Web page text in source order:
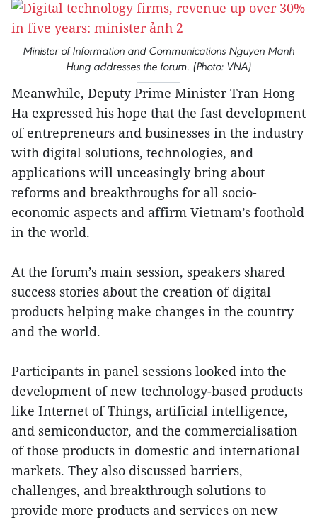
Minister of Information and Communications Nguyen Manh
Hung addresses the forum. (Photo: VNA)
Meanwhile, Deputy Prime Minister Tran Hong
Ha expressed his hope that the fast development
of entrepreneurs and businesses in the industry
with digital solutions, technologies, and
applications will unceasingly bring about
reforms and breakthroughs for all socio-
economic aspects and affirm Vietnam’s foothold
in the world.
At the forum’s main session, speakers shared
success stories about the creation of digital
products helping make changes in the country
and the world.
Participants in panel sessions looked into the
development of new technology-based products
like Internet of Things, artificial intelligence,
and semiconductor, and the commercialisation
of those products in domestic and international
markets. They also discussed barriers,
challenges, and breakthrough solutions to
provide more products and services on new